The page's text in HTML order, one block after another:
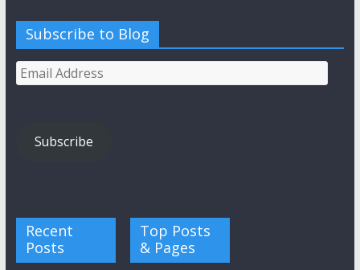
Subscribe to Blog
Email
Address
Subscribe
Recent
Posts
Top Posts
& Pages